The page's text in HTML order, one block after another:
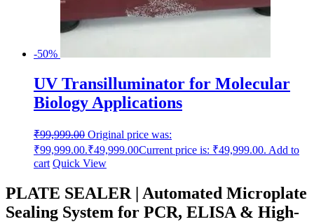
-50%
UV Transilluminator for Molecular
Biology Applications
₹99,999.00 Original price was:
₹99,999.00.₹49,999.00Current price is: ₹49,999.00. Add to
cart Quick View
PLATE SEALER | Automated Microplate
Sealing System for PCR, ELISA & High-